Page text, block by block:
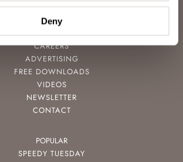
Deny
ABOUT
JOIN THE FRATELLO LOUNGE
ABOUT
CAREERS
ADVERTISING
FREE DOWNLOADS
VIDEOS
NEWSLETTER
CONTACT
POPULAR
SPEEDY TUESDAY